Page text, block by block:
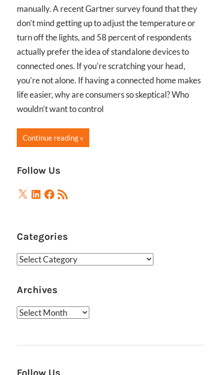
manually. A recent Gartner survey found that they
don’t mind getting up to adjust the temperature or
turn off the lights, and 58 percent of respondents
actually prefer the idea of standalone devices to
connected ones. If you’re scratching your head,
you’re not alone. If having a connected home makes
life easier, why are consumers so skeptical? Who
wouldn’t want to control
Continue reading
Follow Us
X LinkedIn
Facebook
RSS
Feed
Categories
Categories
Archives
Archives